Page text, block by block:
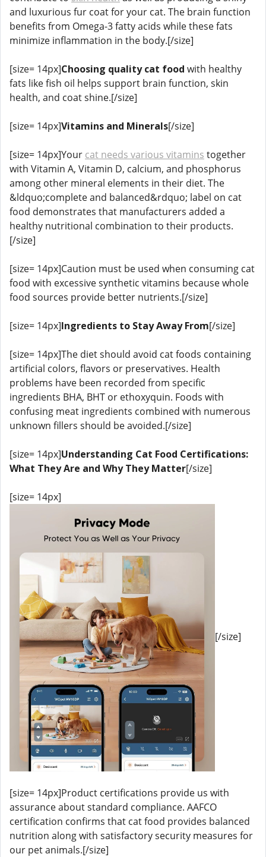
and luxurious fur coat for your cat. The brain function
benefits from Omega-3 fatty acids while these fats
minimize inflammation in the body.[/size]
[size= 14px]Choosing quality cat food with healthy
fats like fish oil helps support brain function, skin
health, and coat shine.[/size]
[size= 14px]Vitamins and Minerals[/size]
[size= 14px]Your cat needs various vitamins together
with Vitamin A, Vitamin D, calcium, and phosphorus
among other mineral elements in their diet. The
&ldquo;complete and balanced&rdquo; label on cat
food demonstrates that manufacturers added a
healthy nutritional combination to their products.
[/size]
[size= 14px]Caution must be used when consuming cat
food with excessive synthetic vitamins because whole
food sources provide better nutrients.[/size]
[size= 14px]Ingredients to Stay Away From[/size]
[size= 14px]The diet should avoid cat foods containing
artificial colors, flavors or preservatives. Health
problems have been recorded from specific
ingredients BHA, BHT or ethoxyquin. Foods with
confusing meat ingredients combined with numerous
unknown fillers should be avoided.[/size]
[size= 14px]Understanding Cat Food Certifications:
What They Are and Why They Matter[/size]
[size= 14px]
[/size]
[size= 14px]Product certifications provide us with
assurance about standard compliance. AAFCO
certification confirms that cat food provides balanced
nutrition along with satisfactory security measures for
our pet animals.[/size]